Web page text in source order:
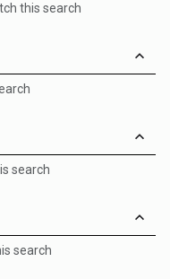
this search
search
search